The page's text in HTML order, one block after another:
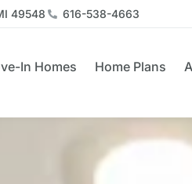
49548 616-538-4663
In Homes Home Plans